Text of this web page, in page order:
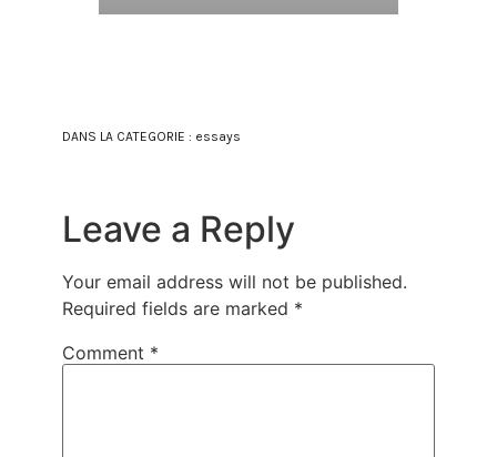
DANS LA CATEGORIE : essays
Leave a Reply
Your email address will not be published.
Required fields are marked *
Comment *